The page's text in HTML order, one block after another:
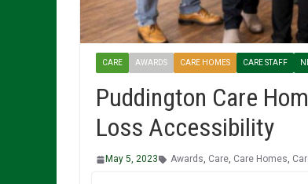
CARE AWARDS CARE HOMES CARE STAFF
Puddington Care
Loss Accessibility
May 5, 2023 Awards, Care, Care Homes,